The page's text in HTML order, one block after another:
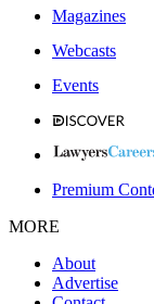
Magazines
Webcasts
Events
Premium
MORE
About
Advertise